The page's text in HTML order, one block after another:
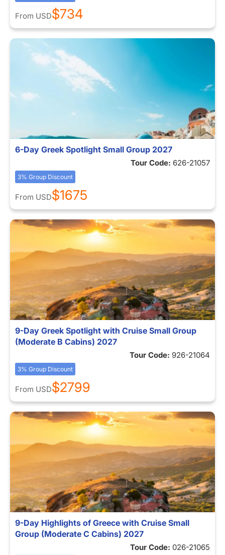
From USD$734
6-Day Greek Spotlight Small Group 2027
Tour Code: 626-21057
3% Group Discount
From USD$1675
9-Day Greek Spotlight with Cruise Small Group
(Moderate B Cabins) 2027
Tour Code: 926-21064
3% Group Discount
From USD$2799
9-Day Highlights of Greece with Cruise Small
Group (Moderate C Cabins) 2027
Tour Code: 026-21065